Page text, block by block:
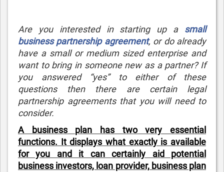
Are you interested in starting up a small
business partnership agreement, or do already
have a small or medium sized enterprise and
want to bring in someone new as a partner? If
you answered “yes” to either of these
questions then there are certain legal
partnership agreements that you will need to
consider.
A business plan has two very essential
functions. It displays what exactly is available
for you and it can certainly aid potential
business investors, loan provider, business plan